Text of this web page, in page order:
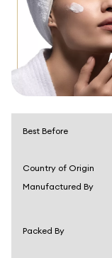
Best Before
Country of Origin
Manufactured By
Packed By